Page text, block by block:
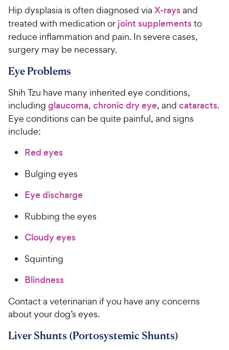
Hip dysplasia is often diagnosed via X-raysand
treated with medication or joint supplementsto
reduce inflammation and pain. In severe cases,
surgery may be necessary.
Eye Problems
Shih Tzu have many inherited eye conditions,
including glaucoma, chronic dry eye, and cataracts.
Eye conditions can be quite painful, and signs
include:
Red eyes
Bulging eyes
Eye discharge
Rubbing the eyes
Cloudy eyes
Squinting
Blindness
Contact a veterinarian if you have any concerns
about your dog’s eyes.
Liver Shunts (Portosystemic Shunts)